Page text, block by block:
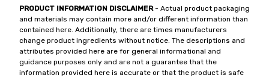
PRODUCT INFORMATION DISCLAIMER- Actual product packaging
and materials may contain more and/or different information than
contained here. Additionally, there are times manufacturers
change product ingredients without notice. The descriptions and
attributes provided here are for general informational and
guidance purposes only and are not a guarantee that the
information provided here is accurate or that the product is safe